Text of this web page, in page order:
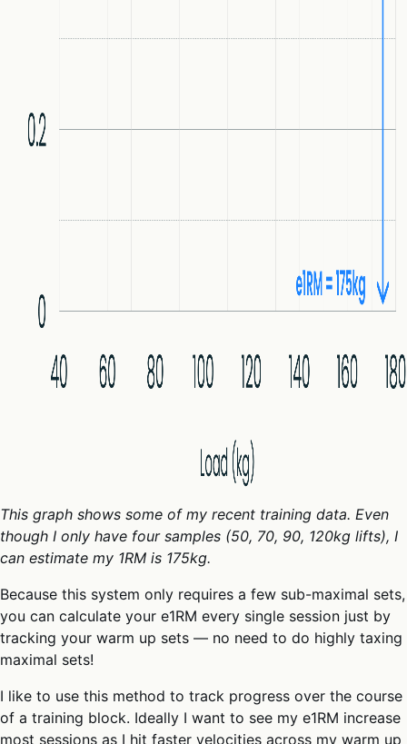
This graph shows some of my recent training data. Even
though I only have four samples (50, 70, 90, 120kg lifts), I
can estimate my 1RM is 175kg.
Because this system only requires a few sub-maximal sets,
you can calculate your e1RM every single session just by
tracking your warm up sets — no need to do highly taxing
maximal sets!
I like to use this method to track progress over the course
of a training block. Ideally I want to see my e1RM increase
most sessions as I hit faster velocities across my warm up